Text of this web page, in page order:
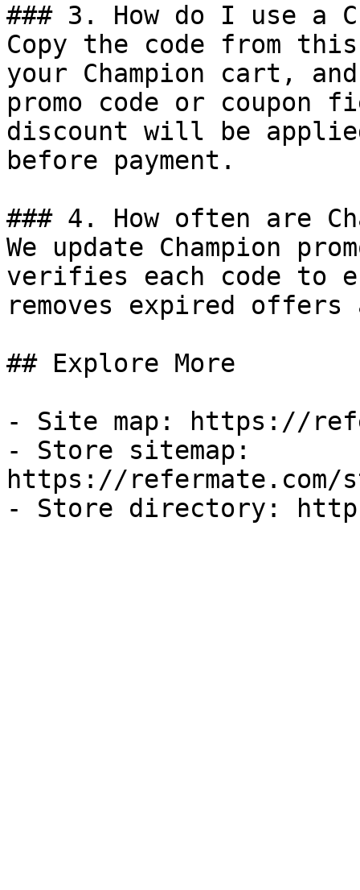
### 3. How do I use a
Copy the code from
your Champion cart,
promo code or coupon
discount will be
before payment.
### 4. How often are
We update Champion
verifies each code to
removes expired
## Explore More
- Site map: https://
- Store sitemap:
https://refermate.com/
- Store directory: